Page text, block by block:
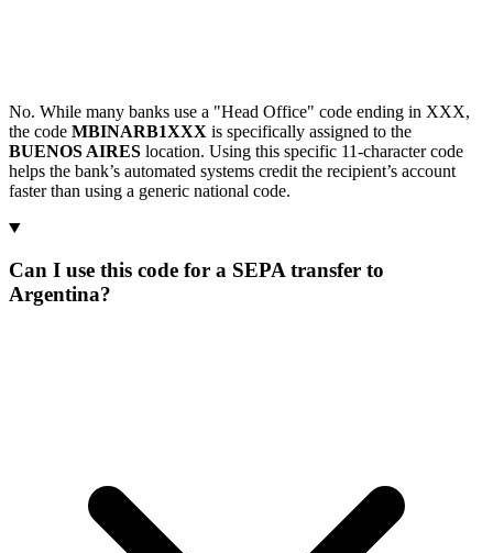
No. While many banks use a "Head Office" code ending in XXX,
the code MBINARB1XXX is specifically assigned to the
BUENOS AIRES location. Using this specific 11-character code
helps the bank’s automated systems credit the recipient’s account
faster than using a generic national code.
Can I use this code for a SEPA transfer to
Argentina?